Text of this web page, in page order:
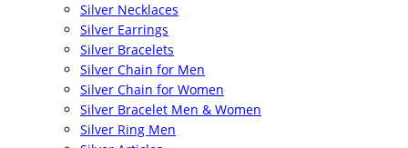
Silver Necklaces
Silver Earrings
Silver Bracelets
Silver Chain for Men
Silver Chain for Women
Silver Bracelet Men & Women
Silver Ring Men